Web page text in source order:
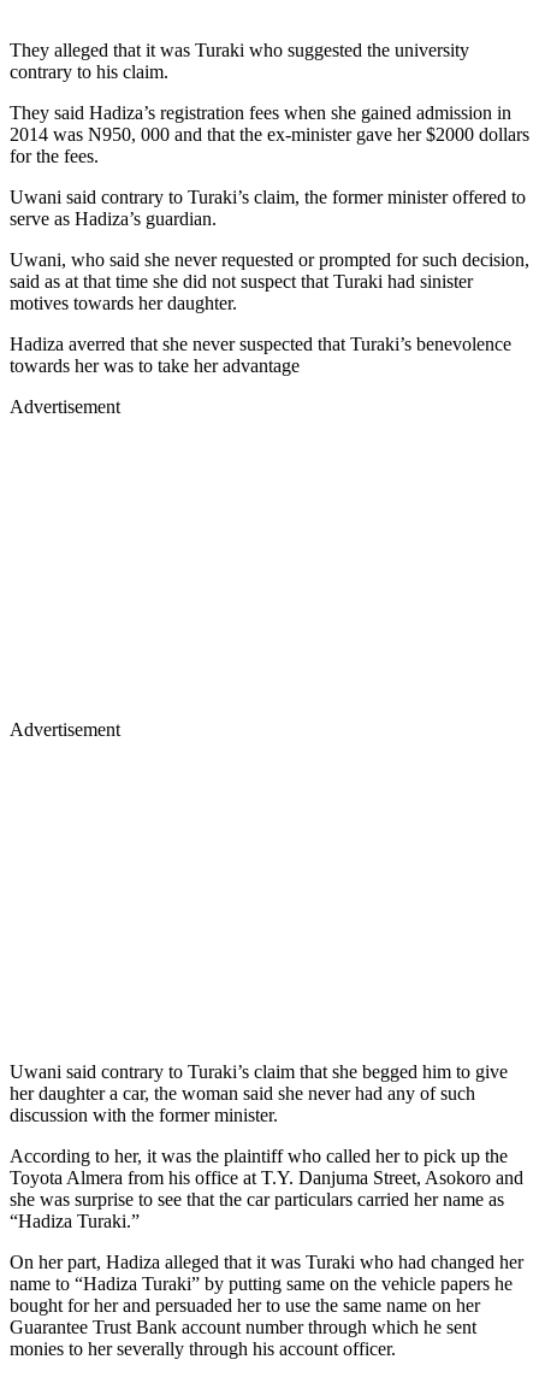
They alleged that it was Turaki who suggested the university
contrary to his claim.
They said Hadiza’s registration fees when she gained admission in
2014 was N950, 000 and that the ex-minister gave her $2000 dollars
for the fees.
Uwani said contrary to Turaki’s claim, the former minister offered to
serve as Hadiza’s guardian.
Uwani, who said she never requested or prompted for such decision,
said as at that time she did not suspect that Turaki had sinister
motives towards her daughter.
Hadiza averred that she never suspected that Turaki’s benevolence
towards her was to take her advantage
Advertisement
Advertisement
Uwani said contrary to Turaki’s claim that she begged him to give
her daughter a car, the woman said she never had any of such
discussion with the former minister.
According to her, it was the plaintiff who called her to pick up the
Toyota Almera from his office at T.Y. Danjuma Street, Asokoro and
she was surprise to see that the car particulars carried her name as
“Hadiza Turaki.”
On her part, Hadiza alleged that it was Turaki who had changed her
name to “Hadiza Turaki” by putting same on the vehicle papers he
bought for her and persuaded her to use the same name on her
Guarantee Trust Bank account number through which he sent
monies to her severally through his account officer.